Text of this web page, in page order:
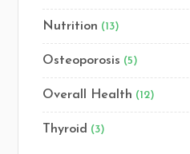
Nutrition (13)
Osteoporosis (5)
Overall Health (12)
Thyroid (3)